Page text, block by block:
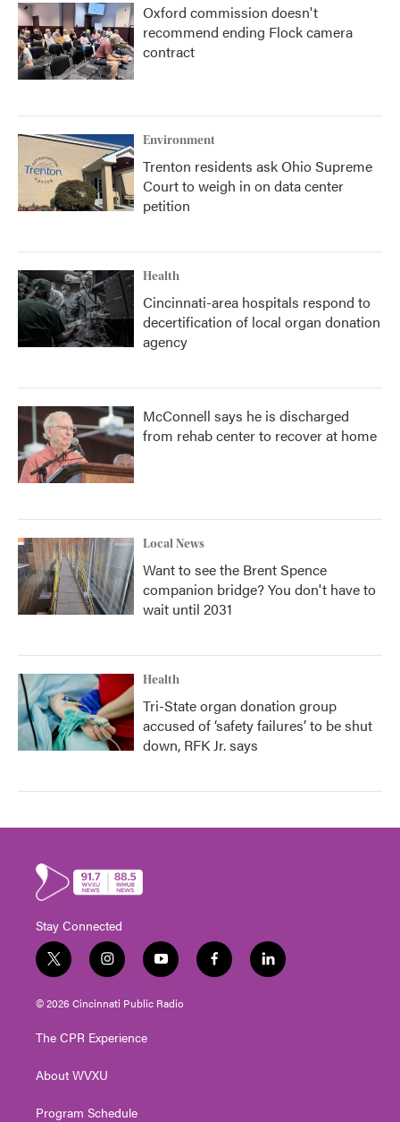
Oxford commission doesn't
recommend ending Flock camera
contract
Environment
Trenton residents ask Ohio Supreme
Court to weigh in on data center
petition
Health
Cincinnati-area hospitals respond to
decertification of local organ donation
agency
McConnell says he is discharged
from rehab center to recover at home
Local News
Want to see the Brent Spence
companion bridge? You don't have to
wait until 2031
Health
Tri-State organ donation group
accused of ‘safety failures’ to be shut
down, RFK Jr. says
Stay Connected
t
w
i
t
e
i
n
s
t
g
a
y
o
u
t
f
a
l
i
© 2026 Cincinnati Public Radio
The CPR Experience
About WVXU
Program Schedule